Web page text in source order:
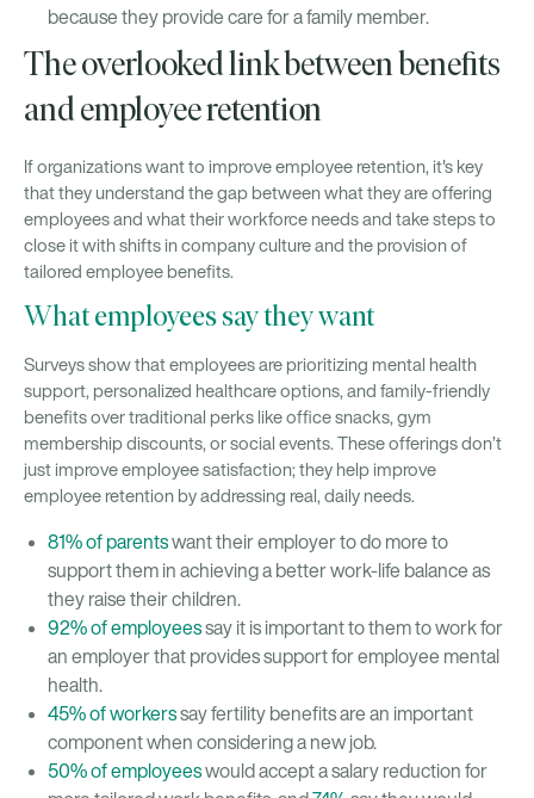
because they provide care for a family member.
The overlooked link between benefits
and employee retention
If organizations want to improve employee retention, it's key
that they understand the gap between what they are offering
employees and what their workforce needs and take steps to
close it with shifts in company culture and the provision of
tailored employee benefits.
What employees say they want
Surveys show that employees are prioritizing mental health
support, personalized healthcare options, and family-friendly
benefits over traditional perks like office snacks, gym
membership discounts, or social events. These offerings don’t
just improve employee satisfaction; they help improve
employee retention by addressing real, daily needs.
81% of parentswant their employer to do more to
support them in achieving a better work-life balance as
they raise their children.
92% of employeessay it is important to them to work for
an employer that provides support for employee mental
health.
45% of workerssay fertility benefits are an important
component when considering a new job.
50% of employeeswould accept a salary reduction for